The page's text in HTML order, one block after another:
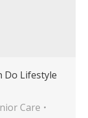
Do Lifestyle
Care